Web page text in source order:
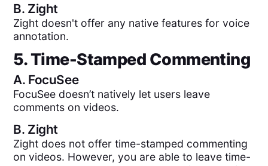
B. Zight
Zight doesn't offer any native features for voice
annotation.
5. Time-Stamped Commenting
A. FocuSee
FocuSee doesn’t natively let users leave
comments on videos.
B. Zight
Zight does not offer time-stamped commenting
on videos. However, you are able to leave time-